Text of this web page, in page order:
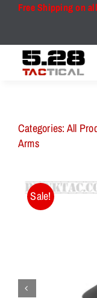
Free Shipping on
Categories: All
Arms
Sale!